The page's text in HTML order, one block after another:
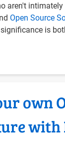
aren't
Open Source
is
own
with